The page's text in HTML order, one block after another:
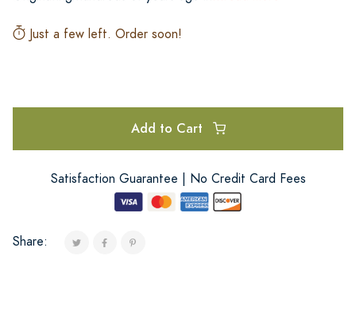
Just a few left. Order soon!
Add to Cart
Satisfaction Guarantee | No Credit Card Fees
Share: